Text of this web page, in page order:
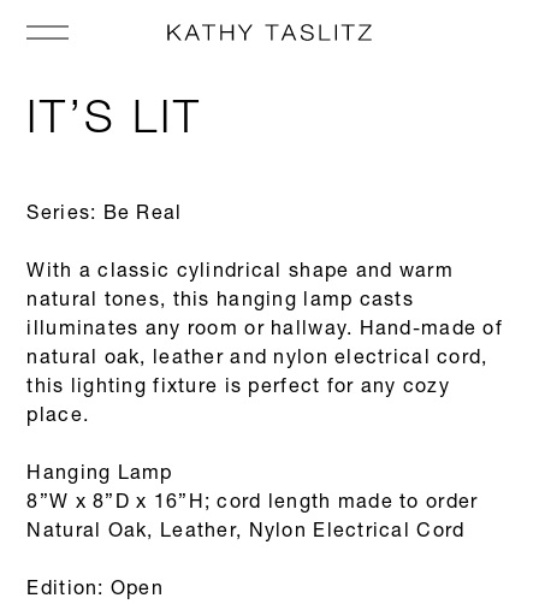
IT’S LIT
Series: Be Real
With a classic cylindrical shape and warm
natural tones, this hanging lamp casts
illuminates any room or hallway. Hand-made of
natural oak, leather and nylon electrical cord,
this lighting fixture is perfect for any cozy
place.
Hanging Lamp
8”W x 8”D x 16”H; cord length made to order
Natural Oak, Leather, Nylon Electrical Cord
Edition: Open